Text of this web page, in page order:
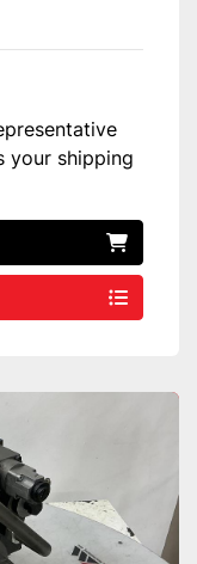
your shipping